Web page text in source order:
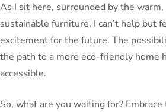
As I sit here, surrounded by the
sustainable furniture, I can’t help but
excitement for the future. The
the path to a more eco-friendly home
accessible.
So, what are you waiting for?